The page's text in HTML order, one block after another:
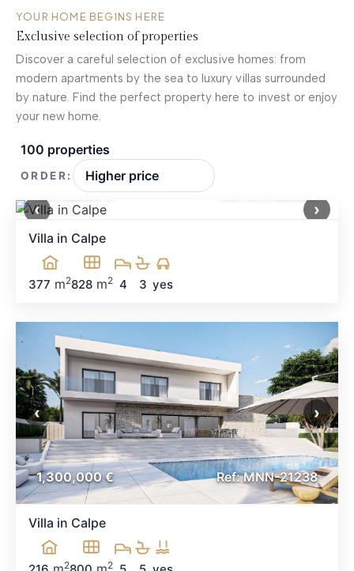
YOUR HOME BEGINS HERE
Exclusive selection of properties
Discover a careful selection of exclusive homes: from
modern apartments by the sea to luxury villas surrounded
by nature. Find the perfect property here to invest or enjoy
your new home.
100 properties
ORDER:
1,370,000 €
‹ ›
Villa in Calpe
377 m2828 m2 4 3 yes
1,300,000 € Ref: MNN-21238
‹ ›
Villa in Calpe
2 2